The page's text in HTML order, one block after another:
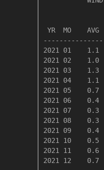
YR  MO
2021 01
2021 02
2021 03
2021 04
2021 05
2021 06
2021 07
2021 08
2021 09
2021 10
2021 11
2021 12